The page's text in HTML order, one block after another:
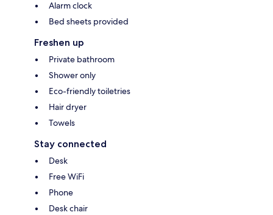
Alarm clock
Bed sheets provided
Freshen up
Private bathroom
Shower only
Eco-friendly toiletries
Hair dryer
Towels
Stay connected
Desk
Free WiFi
Phone
Desk chair